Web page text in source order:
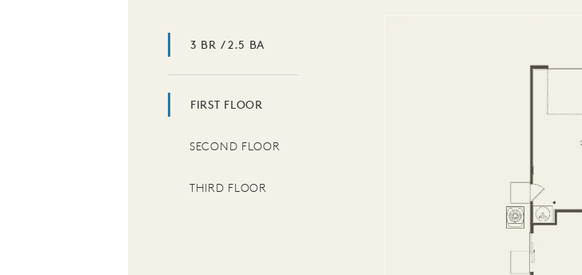
3 BR / 2.5 BA
FIRST FLOOR
SECOND FLOOR
THIRD FLOOR